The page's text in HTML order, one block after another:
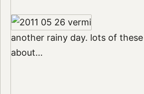
another rainy day. lots of
about…